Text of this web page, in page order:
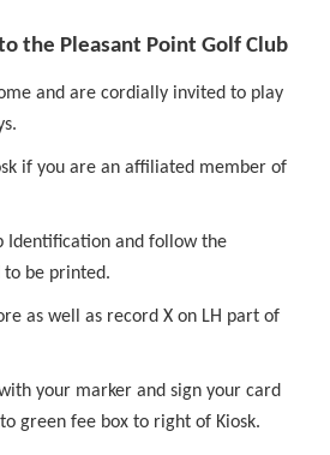
the Pleasant Point Golf Club
and are cordially invited to play
if you are an affiliated member of
Identification and follow the
be printed.
as well as record X on LH part of
your marker and sign your card
green fee box to right of Kiosk.